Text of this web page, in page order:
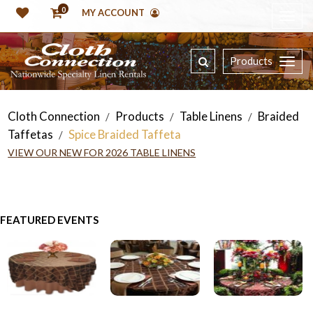
0 MY ACCOUNT
Products
Cloth Connection / Products / Table Linens / Braided
Taffetas / Spice Braided Taffeta
VIEW OUR NEW FOR 2026 TABLE LINENS
FEATURED EVENTS